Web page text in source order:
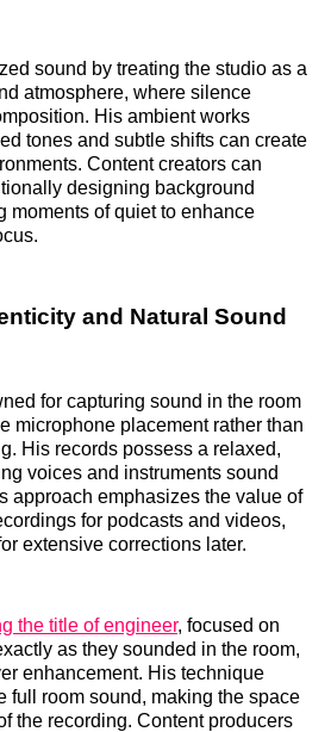
sound by treating the studio as a
atmosphere, where silence
His ambient works
tones and subtle shifts can create
Content creators can
designing background
moments of quiet to enhance
and Natural Sound
for capturing sound in the room
microphone placement rather than
His records possess a relaxed,
voices and instruments sound
approach emphasizes the value of
for podcasts and videos,
extensive corrections later.
the title of engineer, focused on
as they sounded in the room,
enhancement. His technique
full room sound, making the space
the recording. Content producers